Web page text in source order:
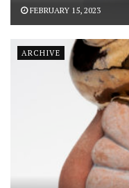
FEBRUARY 15, 2023
ARCHIVE